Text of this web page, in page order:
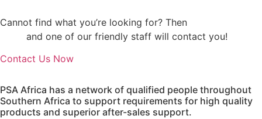
Cannot find what you’re looking for? Then
and one of our friendly staff will contact you!
Contact Us Now
PSA Africa has a network of qualified people throughout
Southern Africa to support requirements for high quality
products and superior after-sales support.